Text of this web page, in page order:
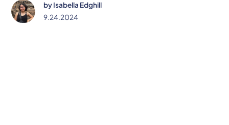
byIsabella Edghill
9.24.2024